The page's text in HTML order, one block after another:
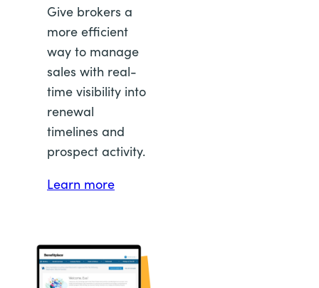
Give brokers a
more efficient
way to manage
sales with real-
time visibility into
renewal
timelines and
prospect activity.
Learn more